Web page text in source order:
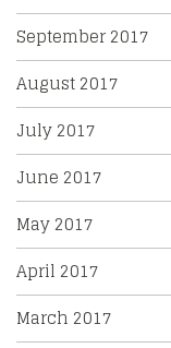
September 2017
August 2017
July 2017
June 2017
May 2017
April 2017
March 2017